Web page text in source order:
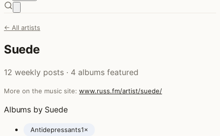
← All artists
Suede
12 weekly posts · 4 albums featured
More on the music site: www.russ.fm/artist/suede/
Albums by Suede
Antidepressants1×